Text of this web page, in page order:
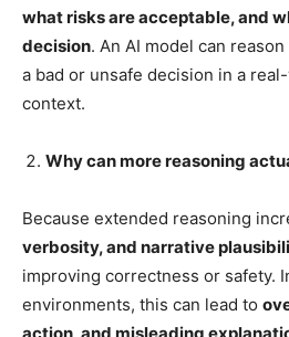
what risks are acceptable, and
decision. An AI model can
a bad or unsafe decision in a
context.
Why can more reasoning
Because extended reasoning
verbosity, and narrative
improving correctness or safety.
environments, this can lead to